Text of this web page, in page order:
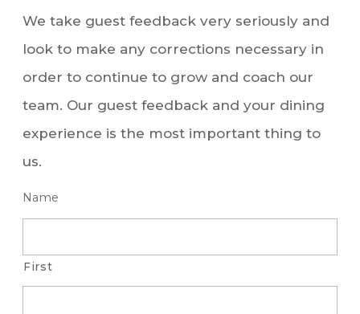
We take guest feedback very seriously and
look to make any corrections necessary in
order to continue to grow and coach our
team. Our guest feedback and your dining
experience is the most important thing to
us.
Name
First